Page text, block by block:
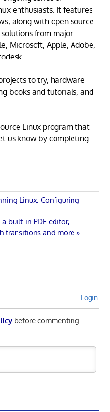
enthusiasts. It features
along with open source
from major
Microsoft, Apple, Adobe,
to try, hardware
books and tutorials, and
Linux program that
us know by completing
Linux: Configuring
a built-in PDF editor,
transitions and more
Login
before commenting.